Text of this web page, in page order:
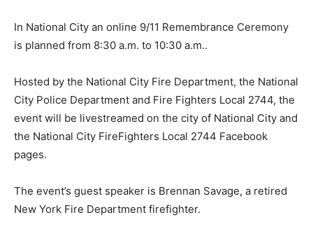
In National City an online 9/11 Remembrance Ceremony
is planned from 8:30 a.m. to 10:30 a.m..
Hosted by the National City Fire Department, the National
City Police Department and Fire Fighters Local 2744, the
event will be livestreamed on the city of National City and
the National City FireFighters Local 2744 Facebook
pages.
The event’s guest speaker is Brennan Savage, a retired
New York Fire Department firefighter.